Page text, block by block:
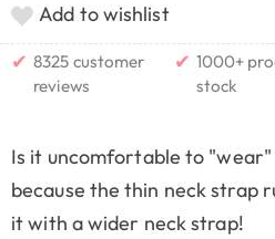
Add to wishlist
✔ 8325 customer
reviews
✔ 1000+
stock
Is it uncomfortable to "wear"
because the thin neck strap
it with a wider neck strap!